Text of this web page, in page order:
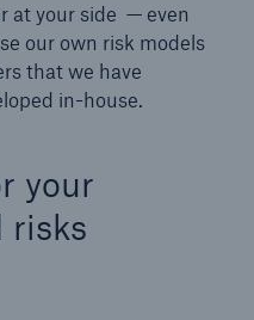
at your side — even
our own risk models
that we have
in-house.
your
risks